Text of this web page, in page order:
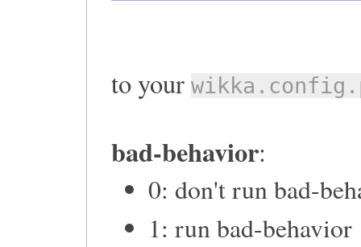
to your
bad-behavior:
0: don't run bad-
1: run bad-behavior